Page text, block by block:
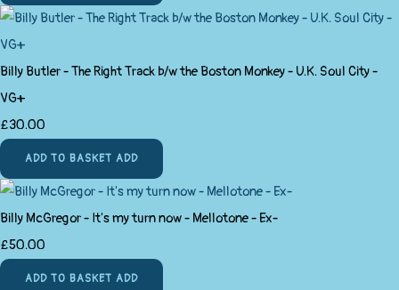
Billy Butler - The Right Track b/w the Boston Monkey - U.K. Soul City -
VG+
£30.00
ADD TO BASKET ADD
Billy McGregor - It's my turn now - Mellotone - Ex-
£50.00
ADD TO BASKET ADD